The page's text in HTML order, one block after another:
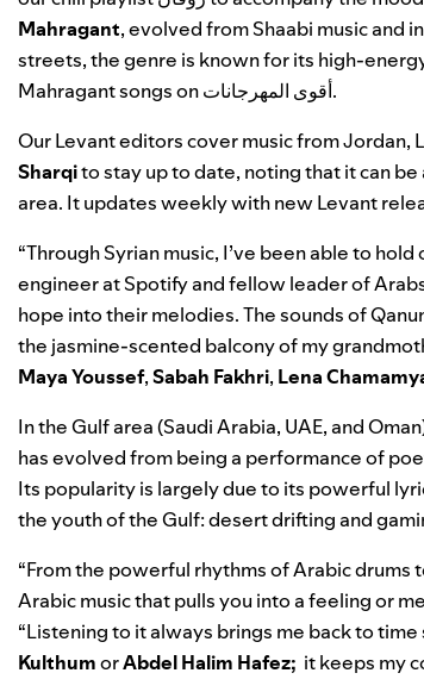
Mahragant, evolved fromShaabi music and
streets, the genre is known for its high-
Mahragant songs onأقوى المهرجانات.
Our Levant editors cover music from Jordan,
Sharqito stay up to date, noting that it can
area. It updates weekly with new Levant
“Through Syrian music, I’ve been able to
engineer at Spotify and fellow leader of
hope into their melodies. The sounds of
the jasmine-scented balcony of my
MayaYoussef,Sabah Fakhri, Lena
In the Gulf area (Saudi Arabia, UAE, and
has evolved from being a performance of
Its popularity is largely due to its powerful
the youth of the Gulf: desert drifting and
“From the powerful rhythms of Arabic
Arabic music that pulls you into a feeling or
“Listening to it always brings me back to
KulthumorAbdel Halim Hafez; it keeps my